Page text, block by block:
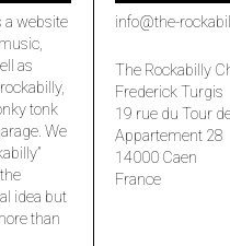
a website
as
tonk
We
idea but
than
info@the-
The Rockabilly
Frederick Turgis
19 rue du Tour
Appartement 28
14000 Caen
France